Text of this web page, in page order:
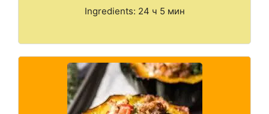
Ingredients: 24 ч 5 мин